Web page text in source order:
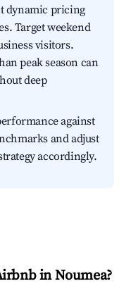
dynamic pricing
Target weekend
visitors.
peak season can
deep
against
and adjust
accordingly.
in Noumea?